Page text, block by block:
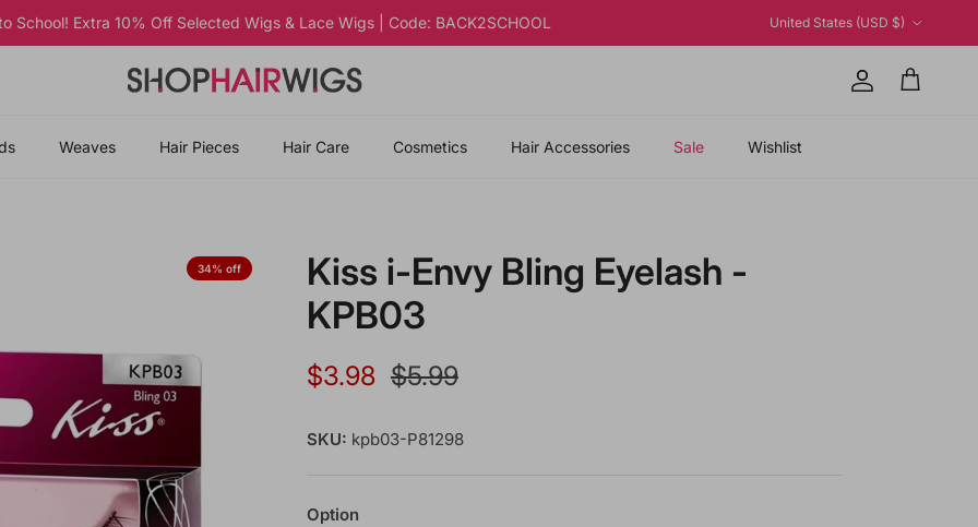
School! Extra 10% Off Selected Wigs & Lace Wigs | Code: BACK2SCHOOL United States (USD $)
Account
Cart
Weaves Hair Pieces Hair Care Cosmetics Hair Accessories Sale Wishlist
34% off
Kiss i-Envy Bling Eyelash -
KPB03
Sale price
$3.98 Regular price
$5.99
SKU: kpb03-P81298
Option